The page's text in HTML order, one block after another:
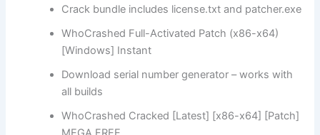
Crack bundle includes license.txt and patcher.exe
WhoCrashed Full-Activated Patch (x86-x64)
[Windows] Instant
Download serial number generator – works with
all builds
WhoCrashed Cracked [Latest] [x86-x64] [Patch]